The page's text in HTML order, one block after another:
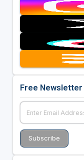
Free Newsletter